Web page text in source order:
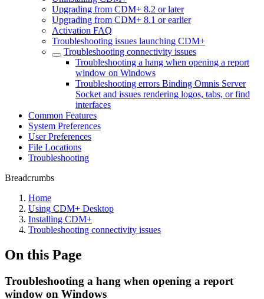
Upgrading from CDM+ 8.2 or later
Upgrading from CDM+ 8.1 or earlier
Activation FAQ
Troubleshooting issues launching CDM+
Troubleshooting connectivity issues
Troubleshooting a hang when opening a report
window on Windows
Troubleshooting errors Binding Omnis Server
Socket and issues rendering logos, tabs, or find
interfaces
Common Features
System Preferences
User Preferences
File Locations
Troubleshooting
Breadcrumbs
Home
Using CDM+ Desktop
Installing CDM+
Troubleshooting connectivity issues
On this Page
Troubleshooting a hang when opening a report
window on Windows